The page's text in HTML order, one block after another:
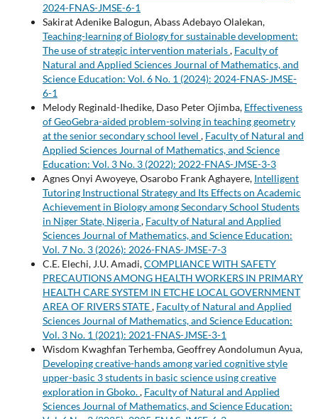
2024-FNAS-JMSE-6-1
Sakirat Adenike Balogun, Abass Adebayo Olalekan,
Teaching-learning of Biology for sustainable development:
The use of strategic intervention materials, Faculty of
Natural and Applied Sciences Journal of Mathematics, and
Science Education: Vol. 6 No. 1 (2024): 2024-FNAS-JMSE-
6-1
Melody Reginald-Ihedike, Daso Peter Ojimba, Effectiveness
of GeoGebra-aided problem-solving in teaching geometry
at the senior secondary school level , Faculty of Natural and
Applied Sciences Journal of Mathematics, and Science
Education: Vol. 3 No. 3 (2022): 2022-FNAS-JMSE-3-3
Agnes Onyi Awoyeye, Osarobo Frank Aghayere, Intelligent
Tutoring Instructional Strategy and Its Effects on Academic
Achievement in Biology among Secondary School Students
in Niger State, Nigeria, Faculty of Natural and Applied
Sciences Journal of Mathematics, and Science Education:
Vol. 7 No. 3 (2026): 2026-FNAS-JMSE-7-3
C.E. Elechi, J.U. Amadi,COMPLIANCE WITH SAFETY
PRECAUTIONS AMONG HEALTH WORKERS IN PRIMARY
HEALTH CARE SYSTEM IN ETCHE LOCAL GOVERNMENT
AREA OF RIVERS STATE, Faculty of Natural and Applied
Sciences Journal of Mathematics, and Science Education:
Vol. 3 No. 1 (2021): 2021-FNAS-JMSE-3-1
Wisdom Kwaghfan Terhemba, Geoffrey Aondolumun Ayua,
Developing creative-hands among varied cognitive style
upper-basic 3 students in basic science using creative
exploration in Gboko., Faculty of Natural and Applied
Sciences Journal of Mathematics, and Science Education: